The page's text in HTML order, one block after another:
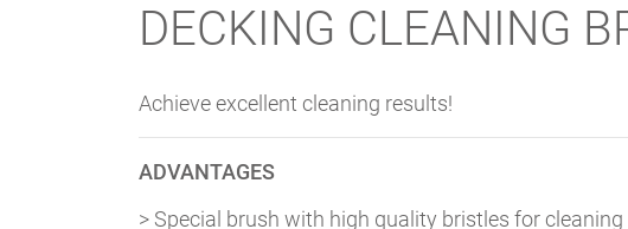
DECKING CLEANING
Achieve excellent cleaning results!
ADVANTAGES
> Special brush with high quality bristles for cleaning